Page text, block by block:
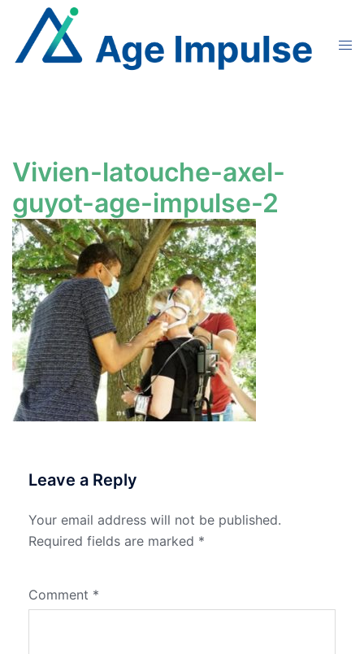
content
Vivien-latouche-axel-
guyot-age-impulse-2
Leave a Reply
Your email address will not be published.
Required fields are marked *
Comment *